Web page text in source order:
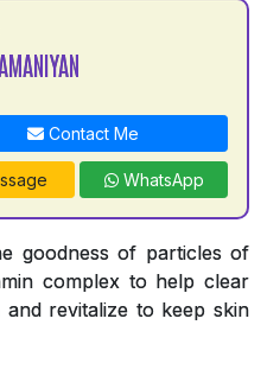
Contact Me
WhatsApp
goodness of particles of
complex to help clear
revitalize to keep skin